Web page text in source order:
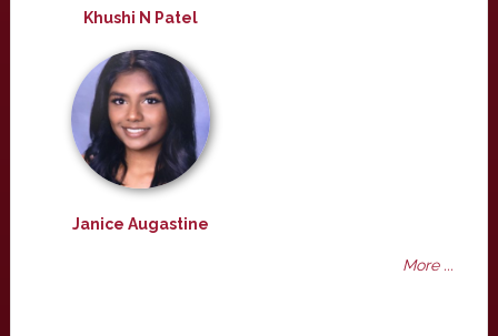
Khushi N Patel
Janice Augastine
More ...